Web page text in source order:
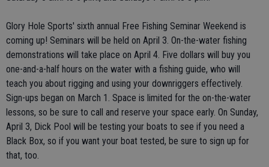
Glory Hole Sports' sixth annual Free Fishing Seminar Weekend is
coming up! Seminars will be held on April 3. On-the-water fishing
demonstrations will take place on April 4. Five dollars will buy you
one-and-a-half hours on the water with a fishing guide, who will
teach you about rigging and using your downriggers effectively.
Sign-ups began on March 1. Space is limited for the on-the-water
lessons, so be sure to call and reserve your space early. On Sunday,
April 3, Dick Pool will be testing your boats to see if you need a
Black Box, so if you want your boat tested, be sure to sign up for
that, too.